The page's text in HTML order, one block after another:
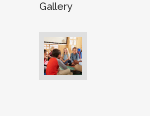
Gallery